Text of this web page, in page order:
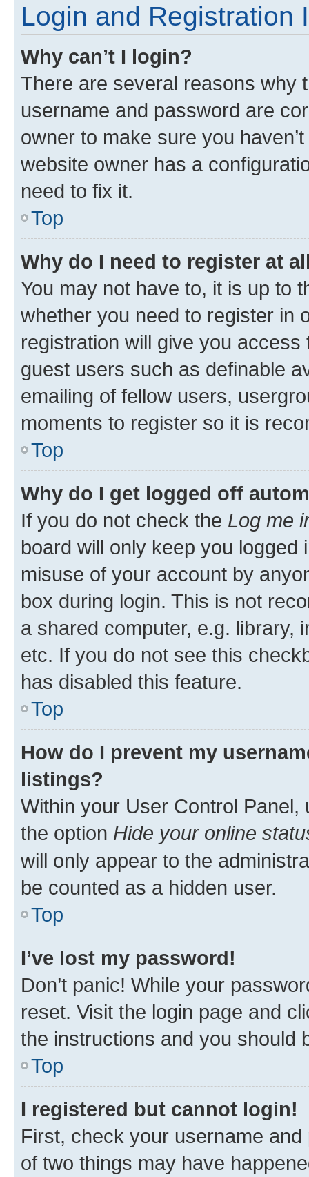
Login and Registration
Why can’t I login?
There are several reasons why
username and password are
owner to make sure you
website owner has a
need to fix it.
Top
Why do I need to register at
You may not have to, it is up to
whether you need to register in
registration will give you
guest users such as definable
emailing of fellow users,
moments to register so it is
Top
Why do I get logged off
If you do not check the Log me
board will only keep you
misuse of your account by
box during login. This is not
a shared computer, e.g. library,
etc. If you do not see this
has disabled this feature.
Top
How do I prevent my
listings?
Within your User Control Panel,
the option Hide your online
will only appear to the
be counted as a hidden user.
Top
I’ve lost my password!
Don’t panic! While your
reset. Visit the login page and
the instructions and you should
Top
I registered but cannot login!
First, check your username
of two things may have